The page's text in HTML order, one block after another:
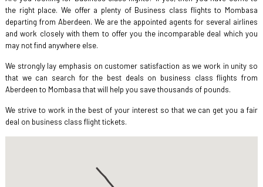
the right place. We offer a plenty of Business class flights to Mombasa
departing from Aberdeen. We are the appointed agents for several airlines
and work closely with them to offer you the incomparable deal which you
may not find anywhere else.
We strongly lay emphasis on customer satisfaction as we work in unity so
that we can search for the best deals on business class flights from
Aberdeen to Mombasa that will help you save thousands of pounds.
We strive to work in the best of your interest so that we can get you a fair
deal on business class flight tickets.